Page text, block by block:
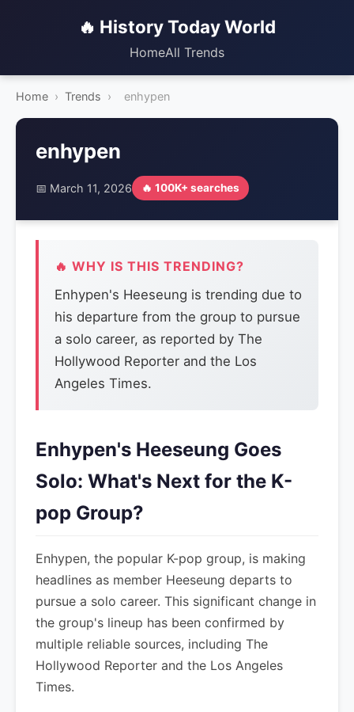
🔥 History Today World
HomeAll Trends
Home › Trends › enhypen
enhypen
📅 March 11, 2026 🔥 100K+ searches
🔥 WHY IS THIS TRENDING?
Enhypen's Heeseung is trending due to
his departure from the group to pursue
a solo career, as reported by The
Hollywood Reporter and the Los
Angeles Times.
Enhypen's Heeseung Goes
Solo: What's Next for the K-
pop Group?
Enhypen, the popular K-pop group, is making
headlines as member Heeseung departs to
pursue a solo career. This significant change in
the group's lineup has been confirmed by
multiple reliable sources, including The
Hollywood Reporter and the Los Angeles
Times.